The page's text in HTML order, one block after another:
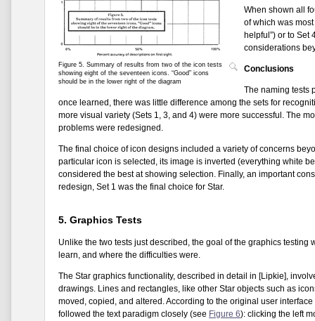
Figure 5. Summary of results from two of the icon tests
showing eight of the seventeen icons. “Good” icons
should be in the lower right of the diagram
When shown all
of which was
helpful”) or to Set
considerations
Conclusions
The naming tests
once learned, there was little difference among the sets for
more visual variety (Sets 1, 3, and 4) were more successful. The
problems were redesigned.
The final choice of icon designs included a variety of concerns
particular icon is selected, its image is inverted (everything white
considered the best at showing selection. Finally, an important
redesign, Set 1 was the final choice for Star.
5. Graphics Tests
Unlike the two tests just described, the goal of the graphics
learn, and where the difficulties were.
The Star graphics functionality, described in detail in [Lipkie],
drawings. Lines and rectangles, like other Star objects such as
moved, copied, and altered. According to the original user
followed the text paradigm closely (see Figure 6): clicking the left